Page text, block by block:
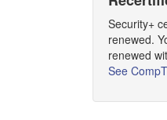
Security+
renewed.
renewed
See